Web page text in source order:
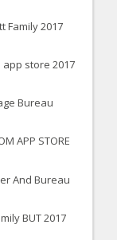
Family 2017
store 2017
Bureau
APP STORE
And Bureau
BUT 2017